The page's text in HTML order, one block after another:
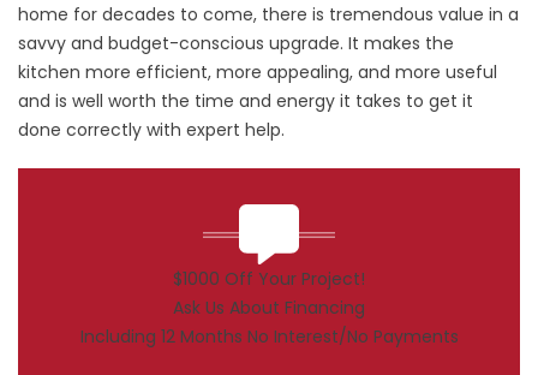
home for decades to come, there is tremendous value in a
savvy and budget-conscious upgrade. It makes the
kitchen more efficient, more appealing, and more useful
and is well worth the time and energy it takes to get it
done correctly with expert help.
$1000 Off Your Project!
Ask Us About Financing
Including 12 Months No Interest/No Payments